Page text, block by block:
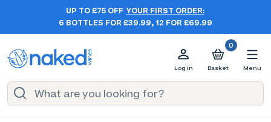
UP TO £75 OFF YOUR FIRST ORDER:
6 BOTTLES FOR £39.99, 12 FOR £69.99
Log in
0
Basket Menu